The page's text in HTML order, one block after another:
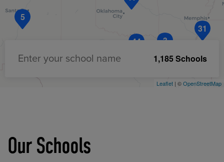
31
3
44
5
Enter your school name 1,185 Schools
Leaflet | ©OpenStreetMap
Our Schools